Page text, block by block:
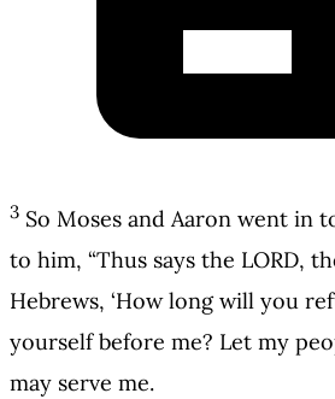
3 So Moses and Aaron went in
to him, “Thus says the LORD,
Hebrews, ‘How long will you
yourself before me? Let my
may serve me.